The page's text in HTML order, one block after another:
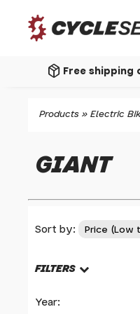
package_2 Free shipping
Products »Electric
GIANT
Sort by:
FILTERS
Year: